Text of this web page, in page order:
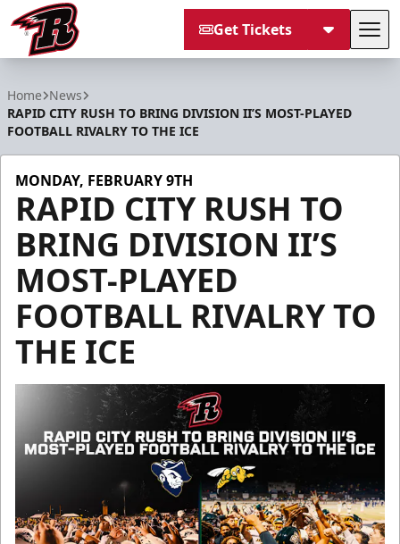
Get Tickets
Home News
RAPID CITY RUSH TO BRING DIVISION II’S MOST-PLAYED
FOOTBALL RIVALRY TO THE ICE
MONDAY, FEBRUARY 9TH
RAPID CITY RUSH TO
BRING DIVISION II’S
MOST-PLAYED
FOOTBALL RIVALRY TO
THE ICE